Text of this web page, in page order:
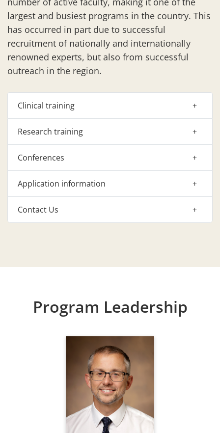
largest and busiest programs in the country. This
has occurred in part due to successful
recruitment of nationally and internationally
renowned experts, but also from successful
outreach in the region.
Clinical training
Research training
Conferences
Application information
Contact Us
Program Leadership